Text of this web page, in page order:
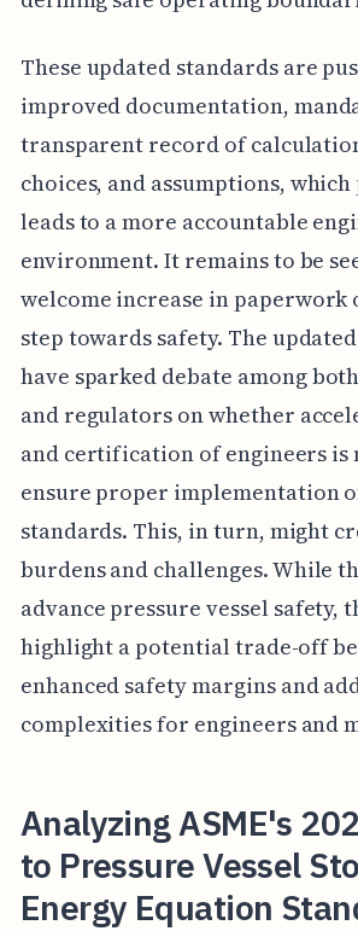
These updated standards are
improved documentation,
transparent record of
choices, and assumptions,
leads to a more accountable
environment. It remains to be
welcome increase in paperwork
step towards safety. The
have sparked debate among
and regulators on whether
and certification of engineers is
ensure proper implementation
standards. This, in turn, might
burdens and challenges. While
advance pressure vessel safety,
highlight a potential trade-off
enhanced safety margins and
complexities for engineers and
Analyzing ASME's
to Pressure Vessel
Energy Equation